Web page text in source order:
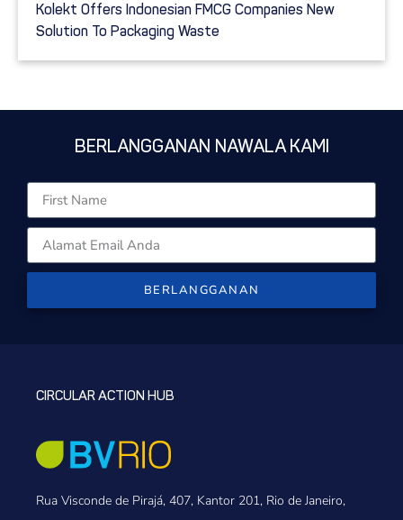
Kolekt Offers Indonesian FMCG Companies New
Solution To Packaging Waste
BERLANGGANAN NAWALA KAMI
BERLANGGANAN
CIRCULAR ACTION HUB
Rua Visconde de Pirajá, 407, Kantor 201, Rio de Janeiro,